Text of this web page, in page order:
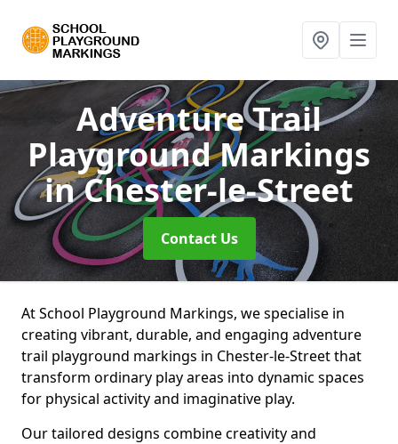
Adventure Trail
Playground Markings
in Chester-le-Street
Contact Us
At School Playground Markings, we specialise in
creating vibrant, durable, and engaging adventure
trail playground markings in Chester-le-Street that
transform ordinary play areas into dynamic spaces
for physical activity and imaginative play.
Our tailored designs combine creativity and